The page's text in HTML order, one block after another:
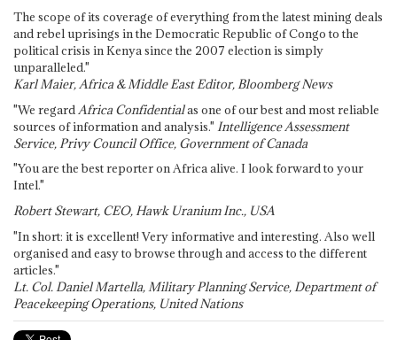
The scope of its coverage of everything from the latest mining deals
and rebel uprisings in the Democratic Republic of Congo to the
political crisis in Kenya since the 2007 election is simply
unparalleled."
Karl Maier, Africa & Middle East Editor, Bloomberg News
"We regard Africa Confidentialas one of our best and most reliable
sources of information and analysis." Intelligence Assessment
Service, Privy Council Office, Government of Canada
"You are the best reporter on Africa alive. I look forward to your
Intel."
Robert Stewart, CEO, Hawk Uranium Inc., USA
"In short: it is excellent! Very informative and interesting. Also well
organised and easy to browse through and access to the different
articles."
Lt. Col. Daniel Martella, Military Planning Service, Department of
Peacekeeping Operations, United Nations